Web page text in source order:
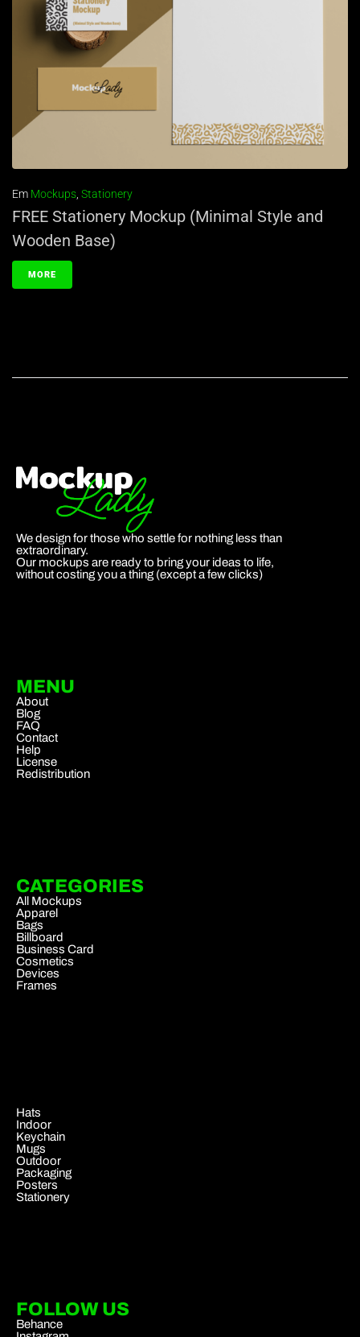
Em Mockups, Stationery
FREE Stationery Mockup (Minimal Style and
Wooden Base)
MORE
We design for those who settle for nothing less than
extraordinary.
Our mockups are ready to bring your ideas to life,
without costing you a thing (except a few clicks)
MENU
About
Blog
FAQ
Contact
Help
License
Redistribution
CATEGORIES
All Mockups
Apparel
Bags
Billboard
Business Card
Cosmetics
Devices
Frames
Hats
Indoor
Keychain
Mugs
Outdoor
Packaging
Posters
Stationery
FOLLOW US
Behance